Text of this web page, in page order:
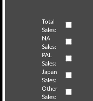
Total
Sales:
NA
Sales:
PAL
Sales:
Japan
Sales:
Other
Sales: